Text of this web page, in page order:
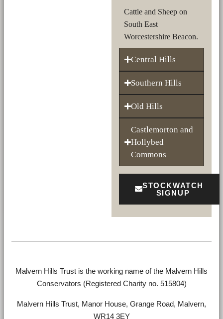
Cattle and Sheep on
South East
Worcestershire Beacon.
Central Hills
Southern Hills
Old Hills
Castlemorton and
Hollybed
Commons
STOCKWATCH
SIGNUP
Malvern Hills Trust is the working name of the Malvern Hills
Conservators (Registered Charity no. 515804)
Malvern Hills Trust, Manor House, Grange Road, Malvern,
WR14 3EY